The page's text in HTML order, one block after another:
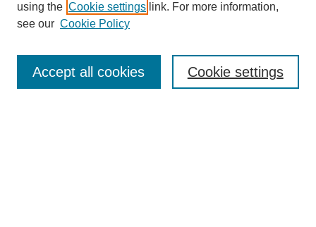
Enter search terms:
using the Cookie settings link. For more information,
see our Cookie Policy
Cookie settings
Accept all cookies